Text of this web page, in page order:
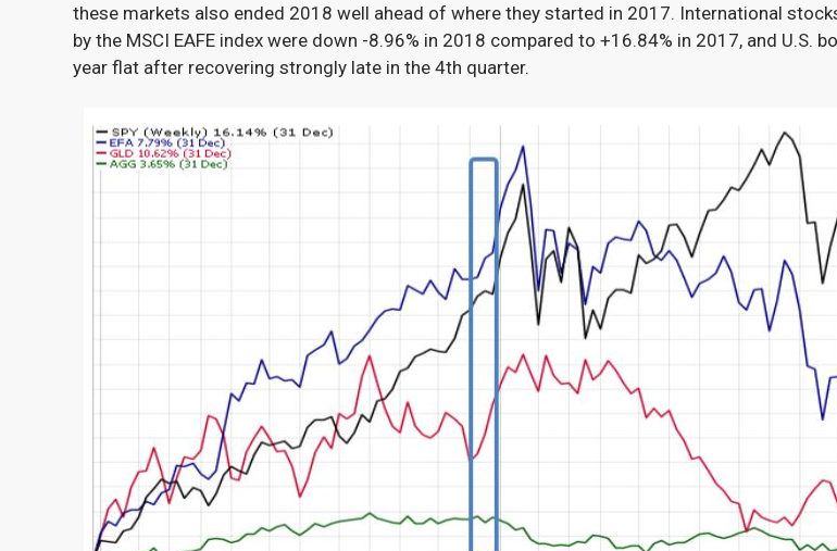
these markets also ended 2018 well ahead of where they started in 2017. International
by the MSCI EAFE index were down -8.96% in 2018 compared to +16.84% in 2017, and U.S.
year flat after recovering strongly late in the 4th quarter.